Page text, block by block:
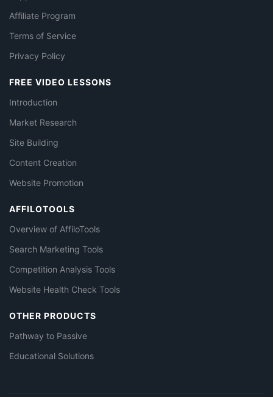
Affiliate Program
Terms of Service
Privacy Policy
FREE VIDEO LESSONS
Introduction
Market Research
Site Building
Content Creation
Website Promotion
AFFILOTOOLS
Overview of AffiloTools
Search Marketing Tools
Competition Analysis Tools
Website Health Check Tools
OTHER PRODUCTS
Pathway to Passive
Educational Solutions